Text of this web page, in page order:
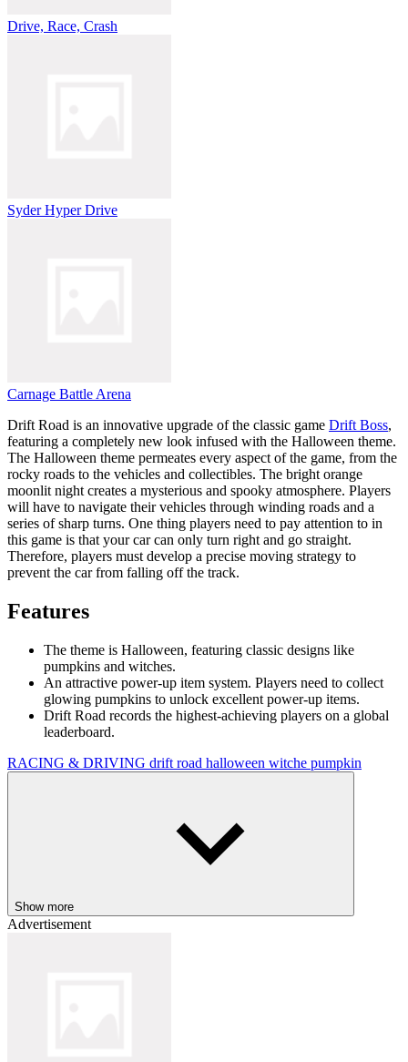
Drive, Race, Crash
Syder Hyper Drive
Carnage Battle Arena
Drift Road is an innovative upgrade of the classic game Drift Boss,
featuring a completely new look infused with the Halloween theme.
The Halloween theme permeates every aspect of the game, from the
rocky roads to the vehicles and collectibles. The bright orange
moonlit night creates a mysterious and spooky atmosphere. Players
will have to navigate their vehicles through winding roads and a
series of sharp turns. One thing players need to pay attention to in
this game is that your car can only turn right and go straight.
Therefore, players must develop a precise moving strategy to
prevent the car from falling off the track.
Features
The theme is Halloween, featuring classic designs like
pumpkins and witches.
An attractive power-up item system. Players need to collect
glowing pumpkins to unlock excellent power-up items.
Drift Road records the highest-achieving players on a global
leaderboard.
RACING & DRIVING drift road halloween witche pumpkin
Show more
Advertisement